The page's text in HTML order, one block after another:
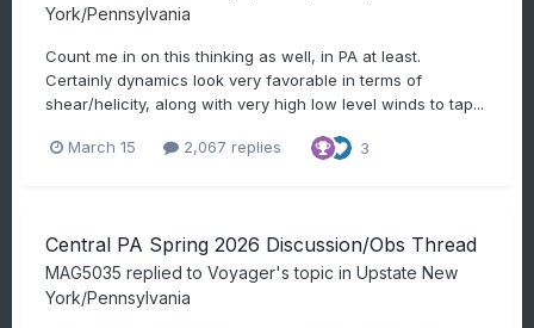
York/Pennsylvania
Count me in on this thinking as well, in PA at least.
Certainly dynamics look very favorable in terms of
shear/helicity, along with very high low level winds to tap...
March 15 2,067 replies 3
Central PA Spring 2026 Discussion/Obs Thread
MAG5035 replied to Voyager's topic in Upstate New
York/Pennsylvania